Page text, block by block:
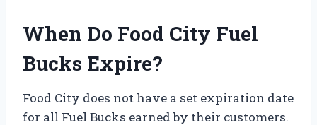
When Do Food City Fuel
Bucks Expire?
Food City does not have a set expiration date
for all Fuel Bucks earned by their customers.